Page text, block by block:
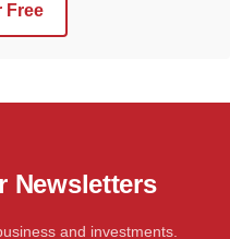
Free
Newsletters
and investments.